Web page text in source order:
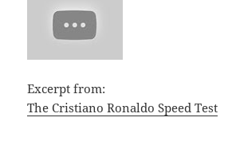
Excerpt from:
The Cristiano Ronaldo Speed Test